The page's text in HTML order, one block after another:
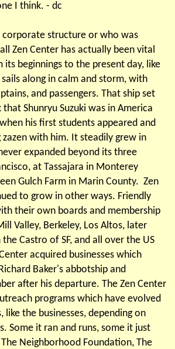
I think. - dc
corporate structure or who was
Zen Center has actually been vital
its beginnings to the present day, like
along in calm and storm, with
and passengers. That ship set
Shunryu Suzuki was in America
his first students appeared and
with him. It steadily grew in
expanded beyond its three
at Tassajara in Monterey
Gulch Farm in Marin County. Zen
to grow in other ways. Friendly
their own boards and membership
Valley, Berkeley, Los Altos, later
Castro of SF, and all over the US
acquired businesses which
Baker's abbotship and
after his departure. The Zen Center
programs which have evolved
like the businesses, depending on
Some it ran and runs, some it just
Neighborhood Foundation, The